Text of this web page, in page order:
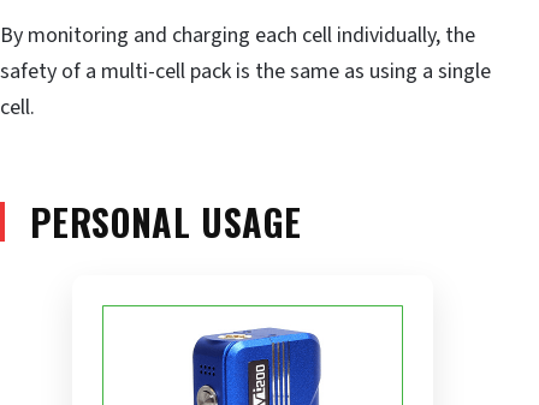
By monitoring and charging each cell individually, the
safety of a multi-cell pack is the same as using a single
cell.
PERSONAL USAGE